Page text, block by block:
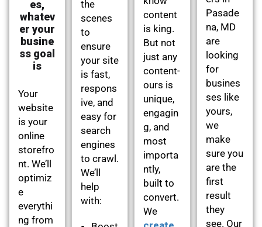
es,
whatev
er your
busine
ss goal
is
Your
website
is your
online
storefro
nt. We’ll
optimiz
e
everythi
ng from
the
scenes
to
ensure
your site
is fast,
respons
ive, and
easy for
search
engines
to crawl.
We’ll
help
with:
content
is king.
But not
just any
content-
ours is
unique,
engagin
g, and
most
importa
ntly,
built to
convert.
We
Pasade
na, MD
are
looking
for
busines
ses like
yours,
we
make
sure you
are the
first
result
they
see. Our